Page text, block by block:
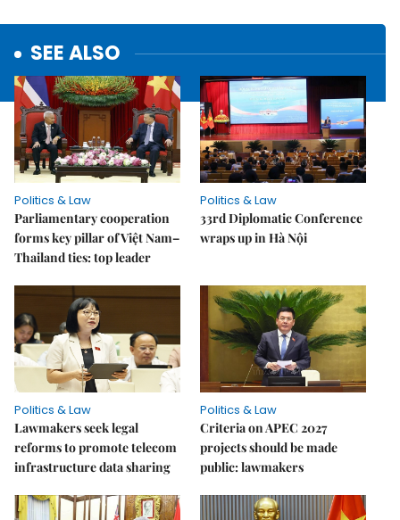
SEE ALSO
Politics & Law
Parliamentary cooperation
forms key pillar of Việt Nam–
Thailand ties: top leader
Politics & Law
33rd Diplomatic Conference
wraps up in Hà Nội
Politics & Law
Lawmakers seek legal
reforms to promote telecom
infrastructure data sharing
Politics & Law
Criteria on APEC 2027
projects should be made
public: lawmakers